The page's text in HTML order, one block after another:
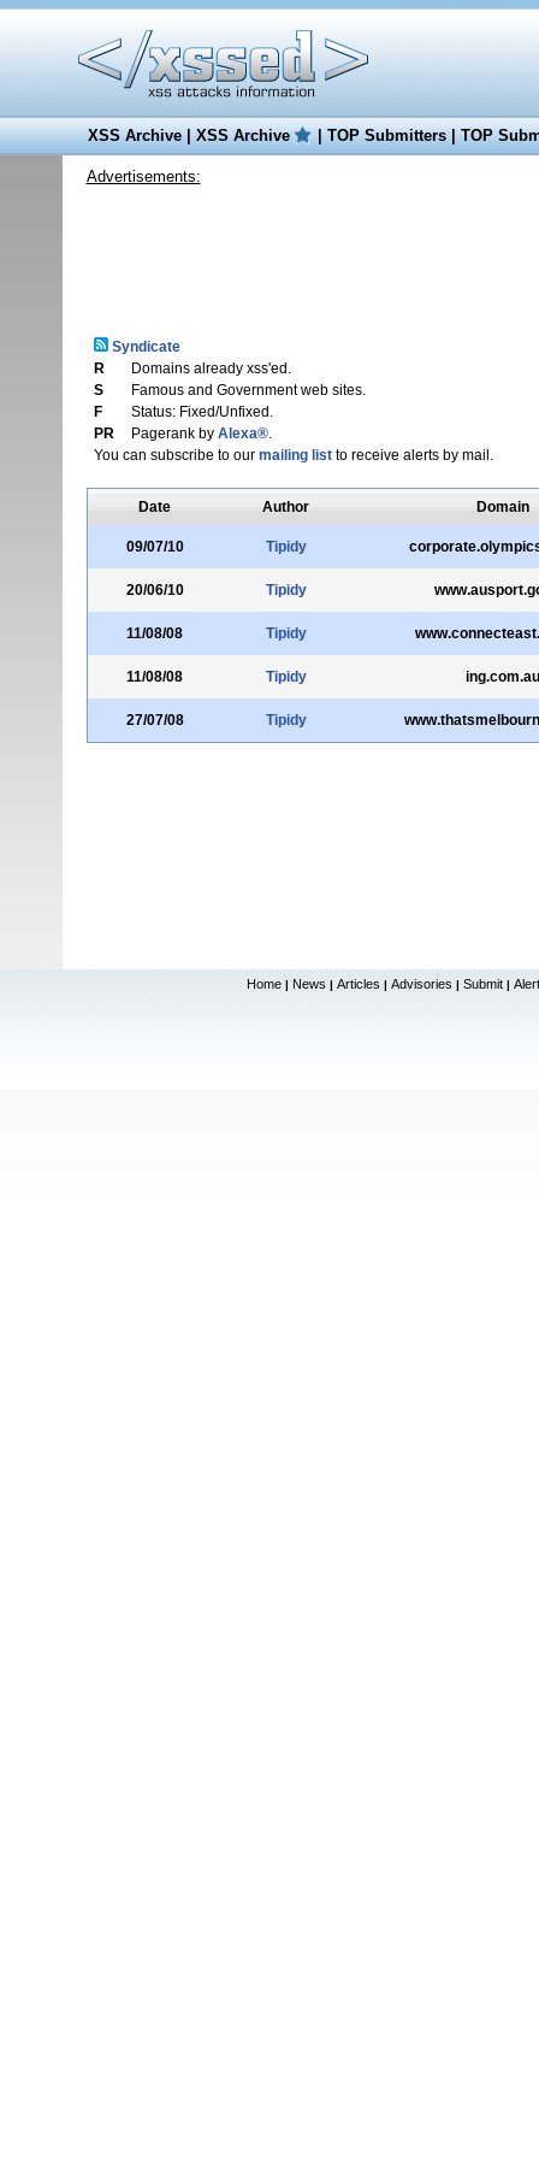
XSS Archive|XSS Archive |TOP Submitters|TOP
Advertisements:
Syndicate
R
Domains already xss'ed.
S
Famous and Government web sites.
F
Status: Fixed/Unfixed.
PR
Pagerank by Alexa®.
You can subscribe to our mailing listto receive alerts by mail.
Date Author Domain
09/07/10 Tipidy
20/06/10 Tipidy
11/08/08 Tipidy
11/08/08 Tipidy ing.com.au
27/07/08 Tipidy
Home | News | Articles | Advisories | Submit |